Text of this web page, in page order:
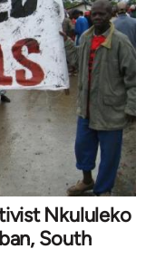
Nkululeko
South